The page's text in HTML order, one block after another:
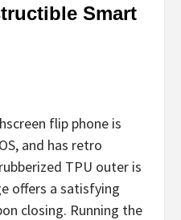
Smart
flip phone is
and has retro
TPU outer is
offers a satisfying
closing. Running the